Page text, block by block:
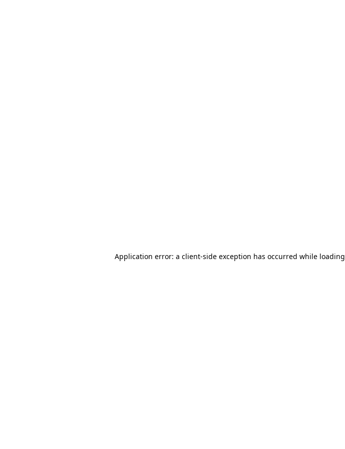
Application error: a client-side exception has occurred while loading